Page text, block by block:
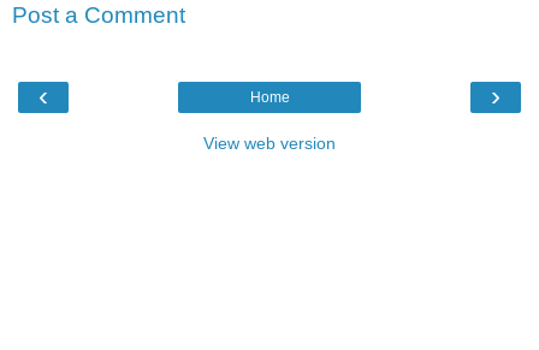
Post a Comment
‹ ›
Home
View web version